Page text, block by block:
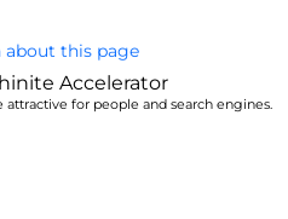
about this page
Accelerator
attractive for people and search engines.